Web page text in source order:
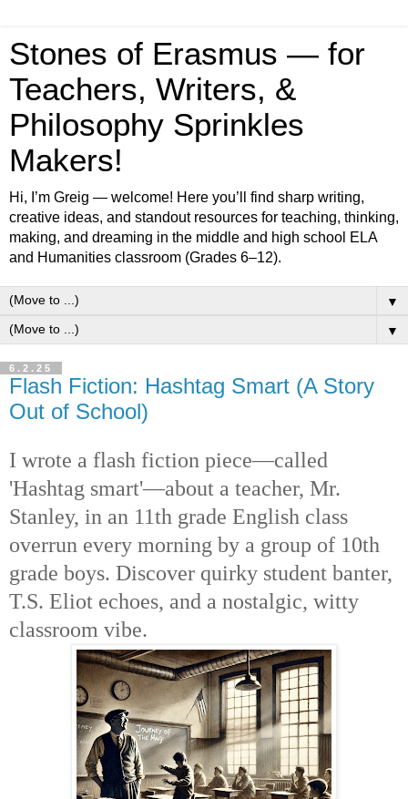
Stones of Erasmus — for
Teachers, Writers, &
Philosophy Sprinkles
Makers!
Hi, I’m Greig — welcome! Here you’ll find sharp writing,
creative ideas, and standout resources for teaching, thinking,
making, and dreaming in the middle and high school ELA
and Humanities classroom (Grades 6–12).
▼
▼
6.2.25
Flash Fiction: Hashtag Smart (A Story
Out of School)
I wrote a flash fiction piece—called
'Hashtag smart'—about a teacher, Mr.
Stanley, in an 11th grade English class
overrun every morning by a group of 10th
grade boys. Discover quirky student banter,
T.S. Eliot echoes, and a nostalgic, witty
classroom vibe.